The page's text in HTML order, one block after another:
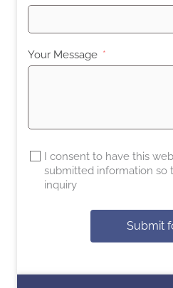
Your Message
I consent to have this
submitted information so
inquiry
Submit